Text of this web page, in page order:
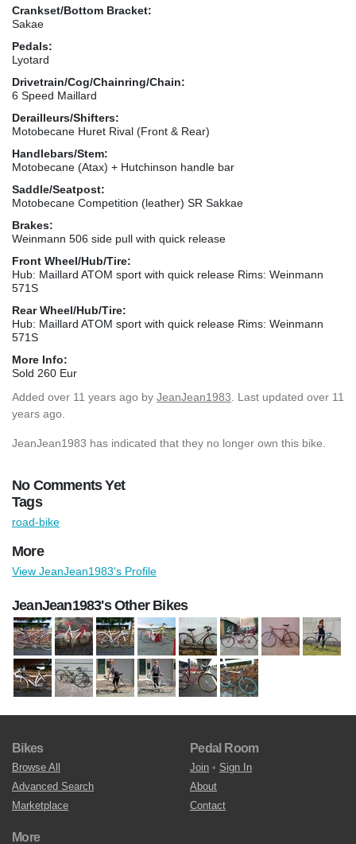
Crankset/Bottom Bracket:
Sakae
Pedals:
Lyotard
Drivetrain/Cog/Chainring/Chain:
6 Speed Maillard
Derailleurs/Shifters:
Motobecane Huret Rival (Front & Rear)
Handlebars/Stem:
Motobecane (Atax) + Hutchinson handle bar
Saddle/Seatpost:
Motobecane Competition (leather) SR Sakkae
Brakes:
Weinmann 506 side pull with quick release
Front Wheel/Hub/Tire:
Hub: Maillard ATOM sport with quick release Rims: Weinmann
571S
Rear Wheel/Hub/Tire:
Hub: Maillard ATOM sport with quick release Rims: Weinmann
571S
More Info:
Sold 260 Eur
Added over 11 years ago by JeanJean1983 . Last updated over 11
years ago.
JeanJean1983 has indicated that they no longer own this bike.
No Comments Yet
Tags
road-bike
More
View JeanJean1983's Profile
JeanJean1983's Other Bikes
Bikes
Browse All
Advanced Search
Marketplace
Pedal Room
Join • Sign In
About
Contact
More